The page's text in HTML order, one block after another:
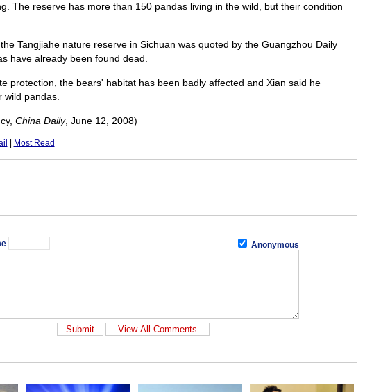
The reserve has more than 150 pandas living in the wild, but their condition
Tangjiahe nature reserve in Sichuan was quoted by the Guangzhou Daily
have already been found dead.
protection, the bears' habitat has been badly affected and Xian said he
pandas.
China Daily, June 12, 2008)
Most Read
Anonymous